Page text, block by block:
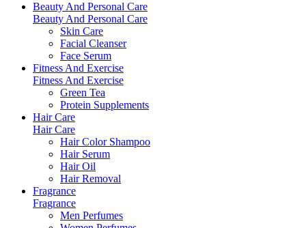
Beauty And Personal Care
Beauty And Personal Care
Skin Care
Facial Cleanser
Face Serum
Fitness And Exercise
Fitness And Exercise
Green Tea
Protein Supplements
Hair Care
Hair Care
Hair Color Shampoo
Hair Serum
Hair Oil
Hair Removal
Fragrance
Fragrance
Men Perfumes